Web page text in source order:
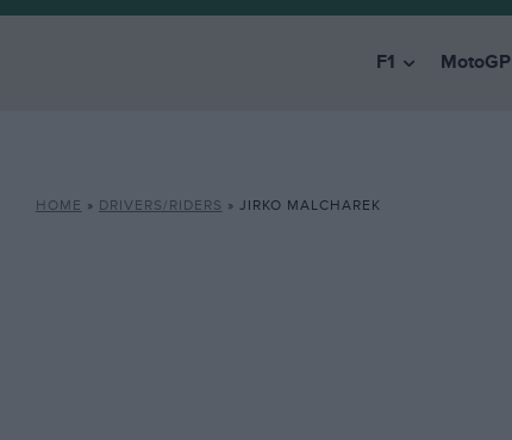
F1 MotoGP
HOME » DRIVERS/RIDERS » JIRKO MALCHAREK